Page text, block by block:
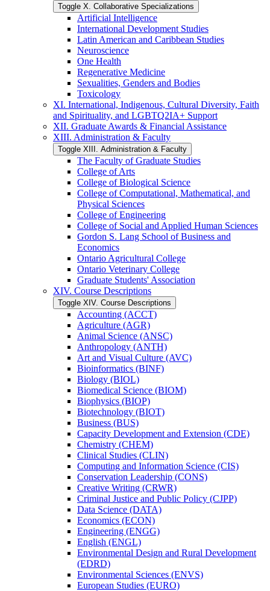
Toggle X. Collaborative Specializations
Artificial Intelligence
International Development Studies
Latin American and Caribbean Studies
Neuroscience
One Health
Regenerative Medicine
Sexualities, Genders and Bodies
Toxicology
XI. International, Indigenous, Cultural Diversity, Faith
and Spirituality, and LGBTQ2IA+ Support
XII. Graduate Awards &​ Financial Assistance
XIII. Administration &​ Faculty
Toggle XIII. Administration &​ Faculty
The Faculty of Graduate Studies
College of Arts
College of Biological Science
College of Computational, Mathematical, and
Physical Sciences
College of Engineering
College of Social and Applied Human Sciences
Gordon S. Lang School of Business and
Economics
Ontario Agricultural College
Ontario Veterinary College
Graduate Students' Association
XIV. Course Descriptions
Toggle XIV. Course Descriptions
Accounting (ACCT)
Agriculture (AGR)
Animal Science (ANSC)
Anthropology (ANTH)
Art and Visual Culture (AVC)
Bioinformatics (BINF)
Biology (BIOL)
Biomedical Science (BIOM)
Biophysics (BIOP)
Biotechnology (BIOT)
Business (BUS)
Capacity Development and Extension (CDE)
Chemistry (CHEM)
Clinical Studies (CLIN)
Computing and Information Science (CIS)
Conservation Leadership (CONS)
Creative Writing (CRWR)
Criminal Justice and Public Policy (CJPP)
Data Science (DATA)
Economics (ECON)
Engineering (ENGG)
English (ENGL)
Environmental Design and Rural Development
(EDRD)
Environmental Sciences (ENVS)
European Studies (EURO)